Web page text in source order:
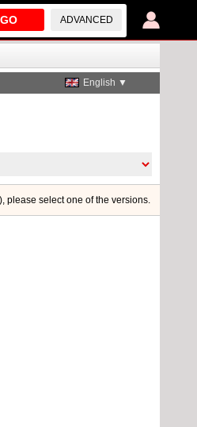
GO ADVANCED
English ▼
please select one of the versions.